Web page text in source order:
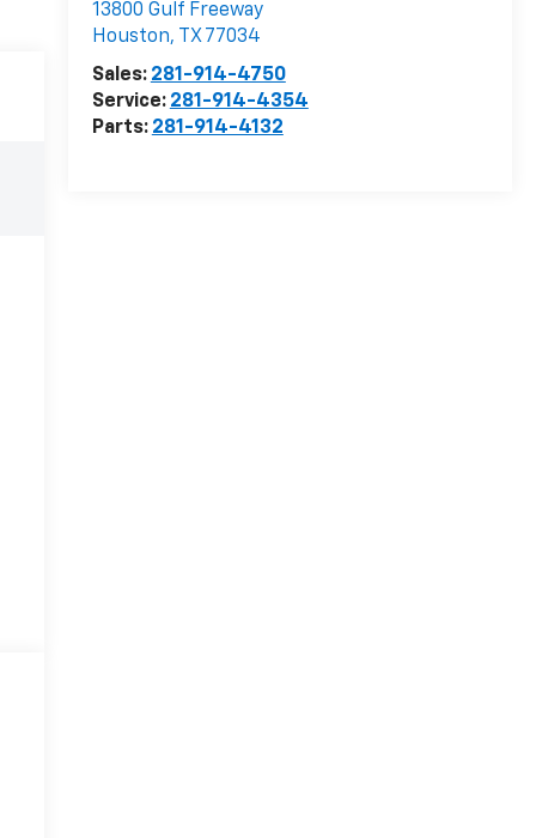
13800 Gulf Freeway
Houston, TX 77034
Sales: 281-914-4750
Service: 281-914-4354
Parts: 281-914-4132